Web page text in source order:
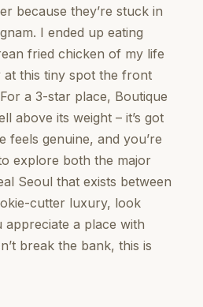
because they’re stuck in
I ended up eating
fried chicken of my life
this tiny spot the front
a 3-star place, Boutique
above its weight – it’s got
feels genuine, and you’re
explore both the major
Seoul that exists between
cutter luxury, look
a place with
break the bank, this is